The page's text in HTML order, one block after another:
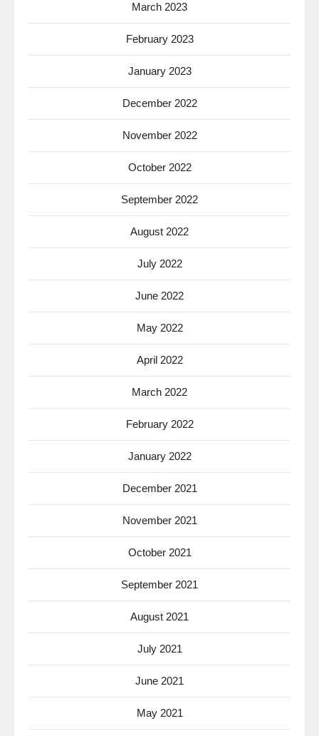
March 2023
February 2023
January 2023
December 2022
November 2022
October 2022
September 2022
August 2022
July 2022
June 2022
May 2022
April 2022
March 2022
February 2022
January 2022
December 2021
November 2021
October 2021
September 2021
August 2021
July 2021
June 2021
May 2021